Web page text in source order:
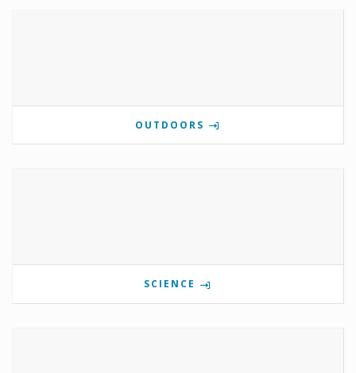
OUTDOORS
SCIENCE